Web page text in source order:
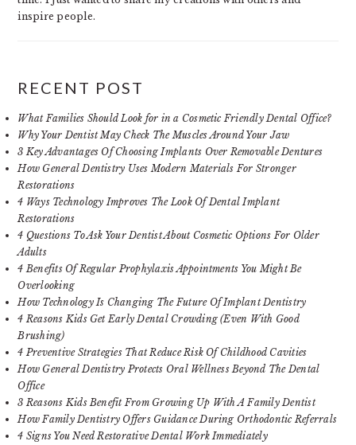
inspire people.
RECENT POST
What Families Should Look for in a Cosmetic Friendly Dental Office?
Why Your Dentist May Check The Muscles Around Your Jaw
3 Key Advantages Of Choosing Implants Over Removable Dentures
How General Dentistry Uses Modern Materials For Stronger
Restorations
4 Ways Technology Improves The Look Of Dental Implant
Restorations
4 Questions To Ask Your Dentist About Cosmetic Options For Older
Adults
4 Benefits Of Regular Prophylaxis Appointments You Might Be
Overlooking
How Technology Is Changing The Future Of Implant Dentistry
4 Reasons Kids Get Early Dental Crowding (Even With Good
Brushing)
4 Preventive Strategies That Reduce Risk Of Childhood Cavities
How General Dentistry Protects Oral Wellness Beyond The Dental
Office
3 Reasons Kids Benefit From Growing Up With A Family Dentist
How Family Dentistry Offers Guidance During Orthodontic Referrals
4 Signs You Need Restorative Dental Work Immediately